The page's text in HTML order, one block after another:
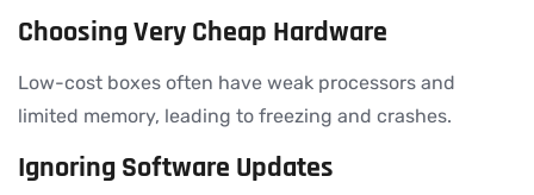
Choosing Very Cheap Hardware
Low-cost boxes often have weak processors and
limited memory, leading to freezing and crashes.
Ignoring Software Updates